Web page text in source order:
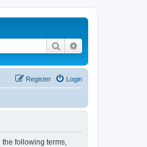
Search
Login
Register
the following terms,